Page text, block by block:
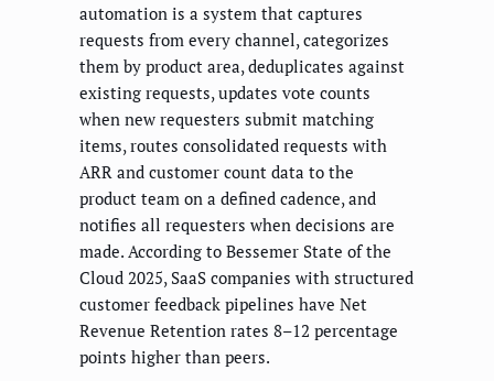
automation is a system that captures
requests from every channel, categorizes
them by product area, deduplicates against
existing requests, updates vote counts
when new requesters submit matching
items, routes consolidated requests with
ARR and customer count data to the
product team on a defined cadence, and
notifies all requesters when decisions are
made. According to Bessemer State of the
Cloud 2025, SaaS companies with structured
customer feedback pipelines have Net
Revenue Retention rates 8–12 percentage
points higher than peers.